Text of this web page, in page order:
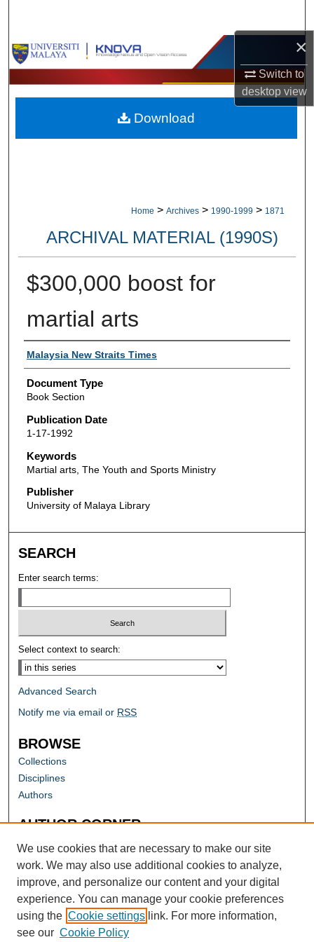
×
Switch to
desktopview
Browse Collections
My Account
About
Home > Archives > 1990-1999 > 1871
ARCHIVAL MATERIAL (1990S)
$300,000 boost for
martial arts
Authors
Malaysia New Straits Times
Document Type
Book Section
Publication Date
1-17-1992
Keywords
Martial arts, The Youth and Sports Ministry
Publisher
University of Malaya Library
Download
SEARCH
Enter search terms:
Select context to search:
Advanced Search
Notify me via email or RSS
BROWSE
Collections
Disciplines
Authors
AUTHOR CORNER
Author FAQ
We use cookies that are necessary to make our site
work. We may also use additional cookies to analyze,
improve, and personalize our content and your digital
experience. You can manage your cookie preferences
using the Cookie settings link. For more information,
see our Cookie Policy